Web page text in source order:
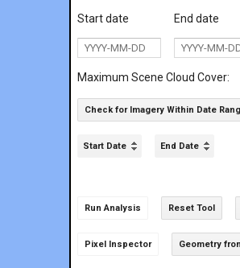
Start date
End date
Maximum Scene Cloud Cover:
Check for Imagery Within Date
Start Date End Date
Run Analysis Reset Tool
Pixel Inspector Geometry